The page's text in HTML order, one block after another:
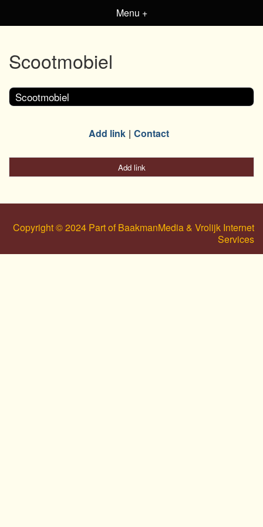
Menu +
Scootmobiel
Scootmobiel
Add link Contact
Add link
Copyright © 2024 Part of BaakmanMedia & Vrolijk Internet
Services